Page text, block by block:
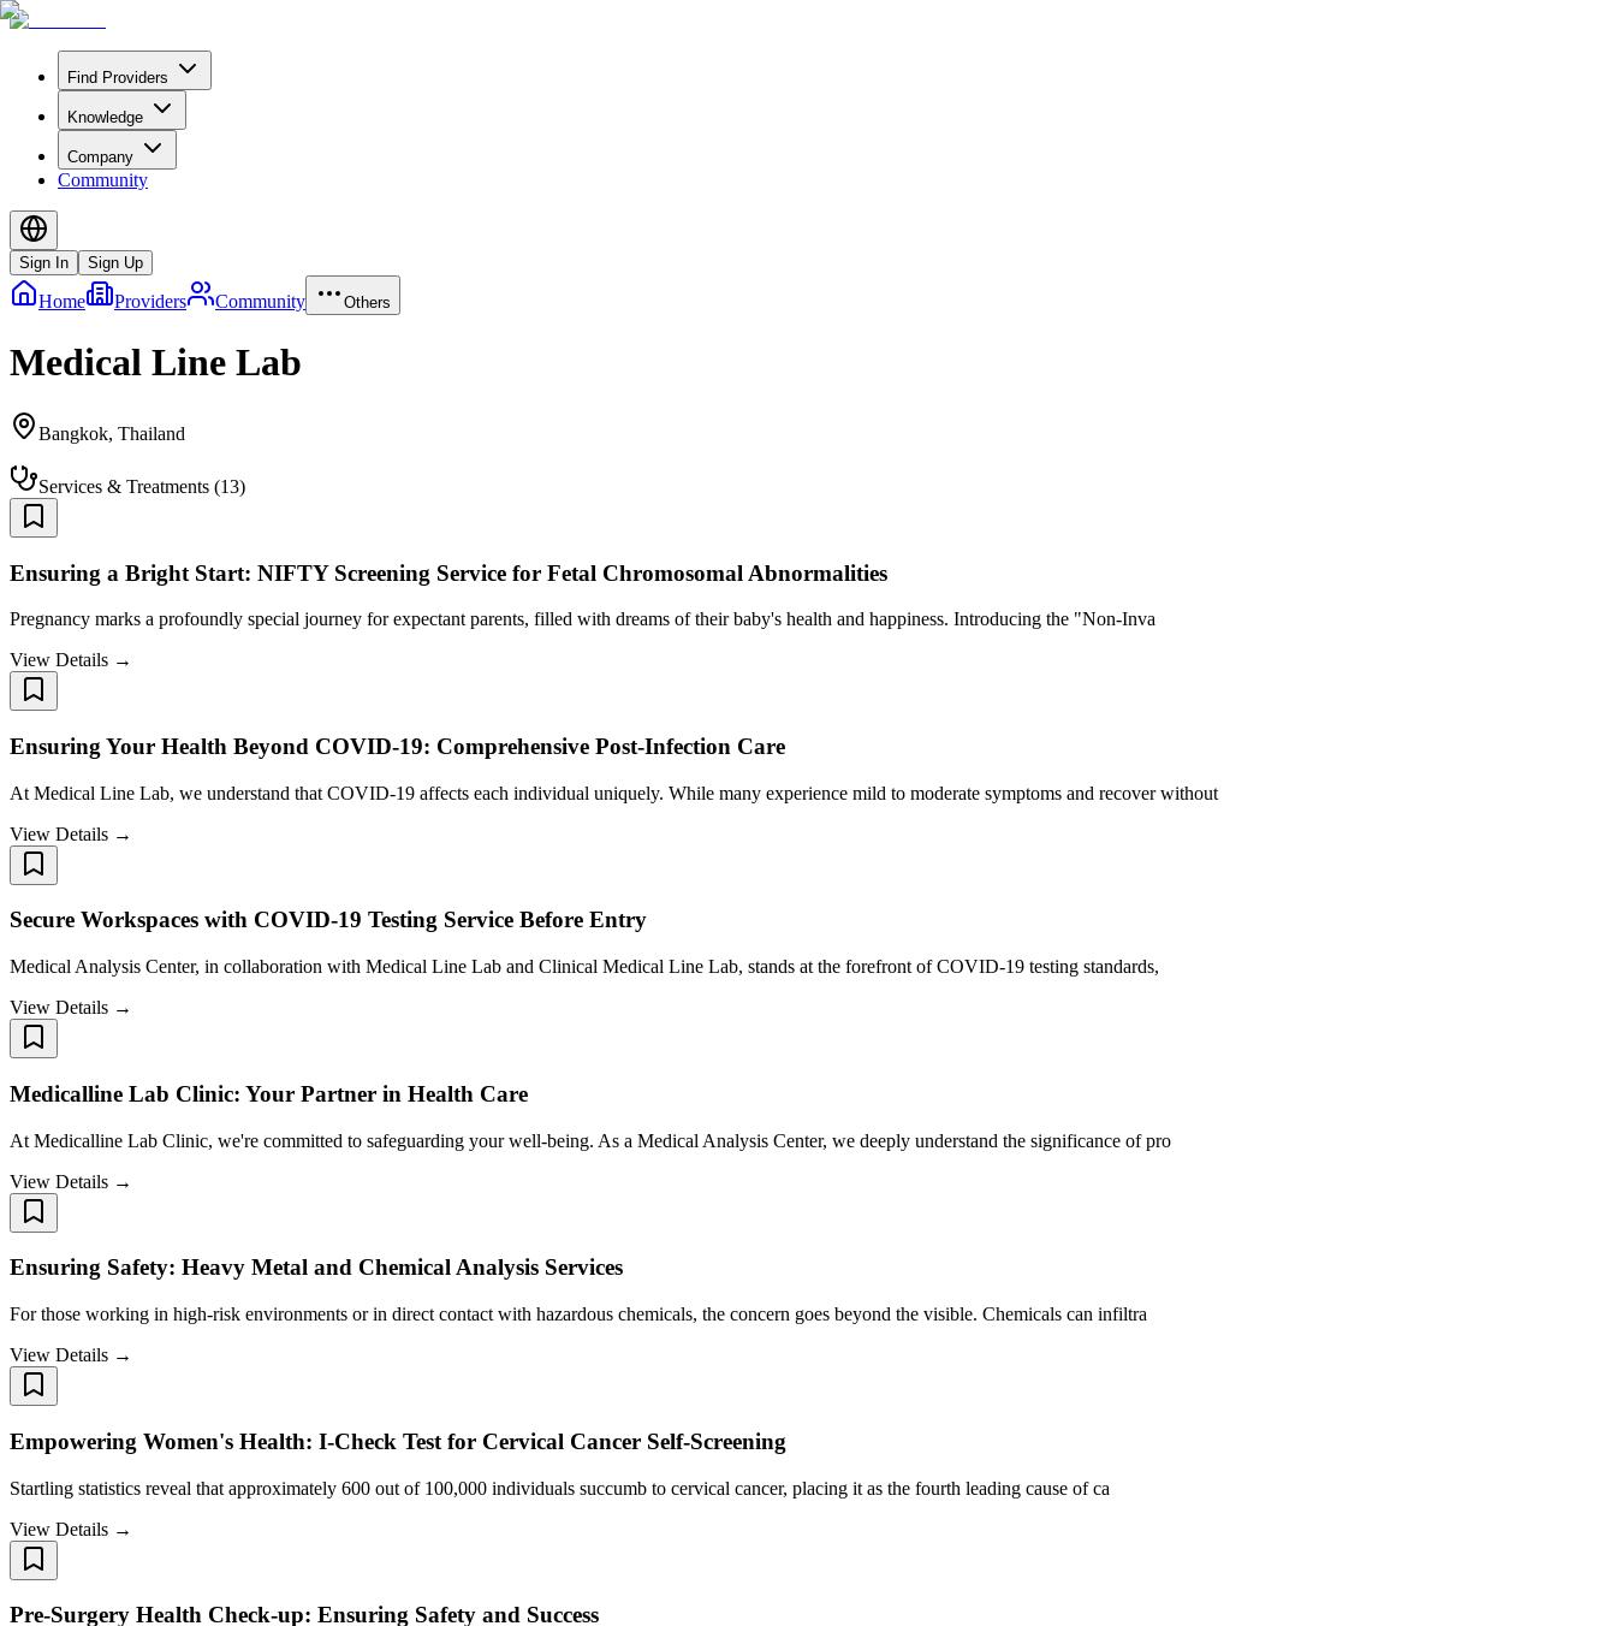
Find Providers
Knowledge
Company
Community
Sign In Sign Up
Home Providers Community Others
Medical Line Lab
Bangkok, Thailand
Services & Treatments (13)
Ensuring a Bright Start: NIFTY Screening Service for Fetal Chromosomal Abnormalities
Pregnancy marks a profoundly special journey for expectant parents, filled with dreams of their baby's health and happiness. Introducing the "Non-Inva
View Details →
Ensuring Your Health Beyond COVID-19: Comprehensive Post-Infection Care
At Medical Line Lab, we understand that COVID-19 affects each individual uniquely. While many experience mild to moderate symptoms and recover without
View Details →
Secure Workspaces with COVID-19 Testing Service Before Entry
Medical Analysis Center, in collaboration with Medical Line Lab and Clinical Medical Line Lab, stands at the forefront of COVID-19 testing standards,
View Details →
Medicalline Lab Clinic: Your Partner in Health Care
At Medicalline Lab Clinic, we're committed to safeguarding your well-being. As a Medical Analysis Center, we deeply understand the significance of pro
View Details →
Ensuring Safety: Heavy Metal and Chemical Analysis Services
For those working in high-risk environments or in direct contact with hazardous chemicals, the concern goes beyond the visible. Chemicals can infiltra
View Details →
Empowering Women's Health: I-Check Test for Cervical Cancer Self-Screening
Startling statistics reveal that approximately 600 out of 100,000 individuals succumb to cervical cancer, placing it as the fourth leading cause of ca
View Details →
Pre-Surgery Health Check-up: Ensuring Safety and Success